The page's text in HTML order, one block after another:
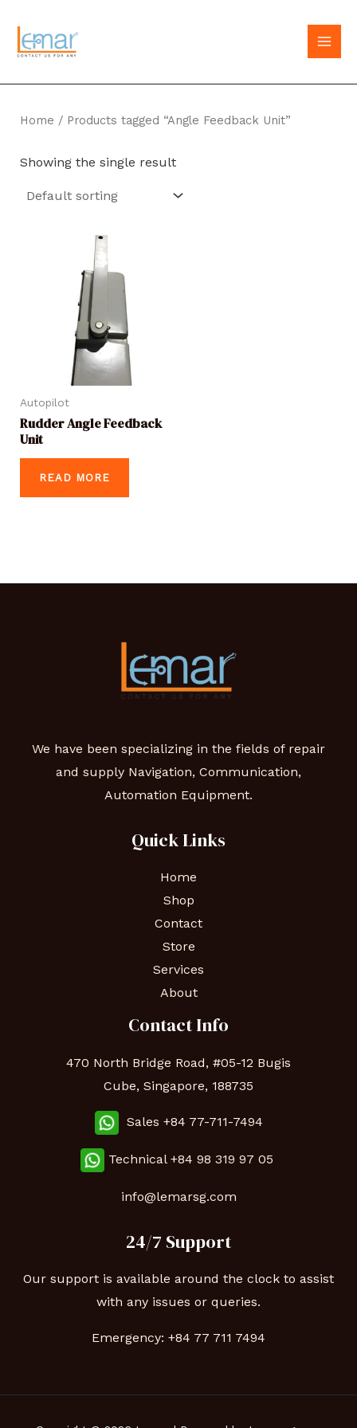
content
Home / Products tagged “Angle Feedback Unit”
Showing the single result
Autopilot
Rudder Angle Feedback
Unit
READ MORE
We have been specializing in the fields of repair
and supply Navigation, Communication,
Automation Equipment.
Quick Links
Home
Shop
Contact
Store
Services
About
Contact Info
470 North Bridge Road, #05-12 Bugis
Cube, Singapore, 188735
Sales +84 77-711-7494
Technical +84 98 319 97 05
info@lemarsg.com
24/7 Support
Our support is available around the clock to assist
with any issues or queries.
Emergency: +84 77 711 7494